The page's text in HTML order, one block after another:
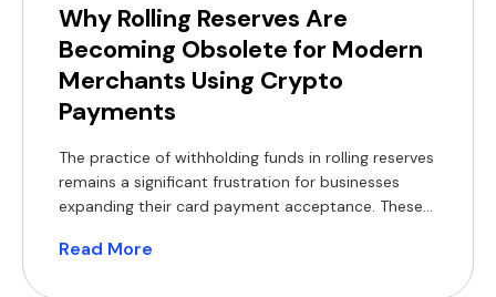
Why Rolling Reserves Are
Becoming Obsolete for Modern
Merchants Using Crypto
Payments
The practice of withholding funds in rolling reserves
remains a significant frustration for businesses
expanding their card payment acceptance. These
complicate financial forecasting, and often
Read More